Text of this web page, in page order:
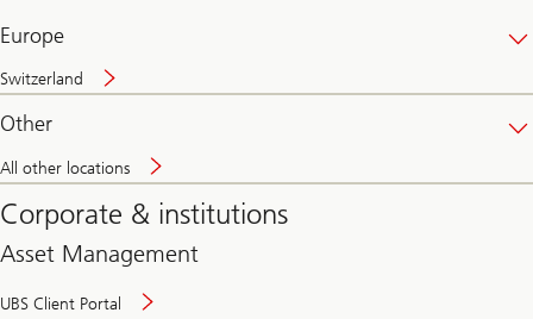
Europe
Switzerland
Other
All other locations
Corporate & institutions
Asset Management
UBS Client Portal